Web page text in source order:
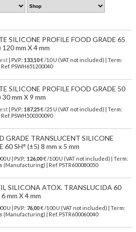
SILICONE PROFILE FOOD GRADE 65
120 mm X 4 mm
| P.V.P.: 133,10€ /10 U (VAT not included) | Term:
PSWH651200040
SILICONE PROFILE FOOD GRADE 50
30 mm X 9 mm
| P.V.P.: 187,25€ /25 U (VAT not included) | Term:
PSWH500300090
GRADE TRANSLUCENT SILICONE
60 SH° (±5) 8 mm x 5 mm
U | P.V.P.: 126,00€/100 U (VAT not included)
| Term:
(Manufacturing) | Ref. PSTR600080050
SILICONA ATOX. TRANSLUCIDA 60
6 mm X 4 mm
U | P.V.P.: 76,00€/100 U (VAT not included)
| Term:
(Manufacturing) | Ref. PSTR600060040